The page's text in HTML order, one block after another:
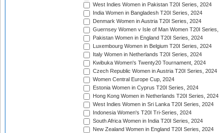
West Indies Women in Pakistan T20I Series, 2024
India Women in Bangladesh T20I Series, 2024
Denmark Women in Austria T20I Series, 2024
Guernsey Women v Isle of Man Women T20I Series,
Pakistan Women in England T20I Series, 2024
Luxembourg Women in Belgium T20I Series, 2024
Italy Women in Netherlands T20I Series, 2024
Kwibuka Women's Twenty20 Tournament, 2024
Czech Republic Women in Austria T20I Series, 2024
Women Central Europe Cup, 2024
Estonia Women in Cyprus T20I Series, 2024
Hong Kong Women in Netherlands T20I Series, 2024
West Indies Women in Sri Lanka T20I Series, 2024
Indonesia Women's T20I Tri-Series, 2024
South Africa Women in India T20I Series, 2024
New Zealand Women in England T20I Series, 2024